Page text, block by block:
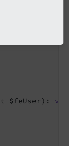
$feUser) :